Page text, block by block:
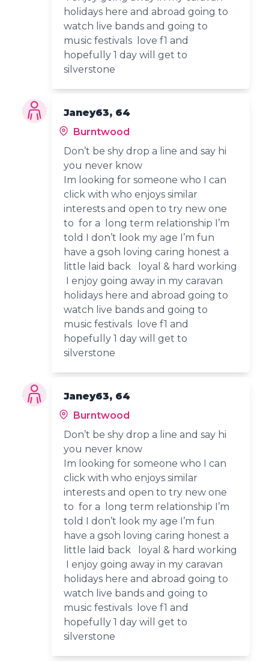
holidays here and abroad going to
watch live bands and going to
music festivals love f1 and
hopefully 1 day will get to
silverstone
Janey63, 64
Burntwood
Don’t be shy drop a line and say hi
you never know
Im looking for someone who I can
click with who enjoys similar
interests and open to try new one
to for a long term relationship I’m
told I don’t look my age I’m fun
have a gsoh loving caring honest a
little laid back loyal & hard working
I enjoy going away in my caravan
holidays here and abroad going to
watch live bands and going to
music festivals love f1 and
hopefully 1 day will get to
silverstone
Janey63, 64
Burntwood
Don’t be shy drop a line and say hi
you never know
Im looking for someone who I can
click with who enjoys similar
interests and open to try new one
to for a long term relationship I’m
told I don’t look my age I’m fun
have a gsoh loving caring honest a
little laid back loyal & hard working
I enjoy going away in my caravan
holidays here and abroad going to
watch live bands and going to
music festivals love f1 and
hopefully 1 day will get to
silverstone